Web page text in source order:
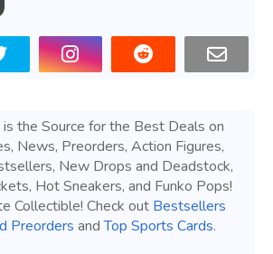
the Source for the Best Deals on
News, Preorders, Action Figures,
New Drops and Deadstock,
Hot Sneakers, and Funko Pops!
Collectible! Check out Bestsellers
Preorders andTop Sports Cards.